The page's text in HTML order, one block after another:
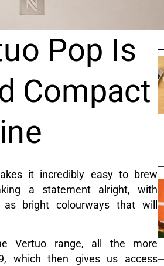
Pop Is
Compact
it incredibly easy to brew
a statement alright, with
bright colourways that will
Vertuo range, all the more
which then gives us access